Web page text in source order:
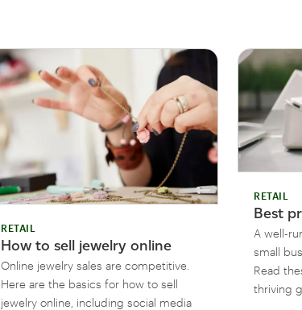
RETAIL
How to sell jewelry online
Online jewelry sales are competitive.
Here are the basics for how to sell
jewelry online, including social media
RETAIL
Best
A well-
small
Read
thriving